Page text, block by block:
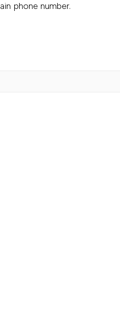
phone number.